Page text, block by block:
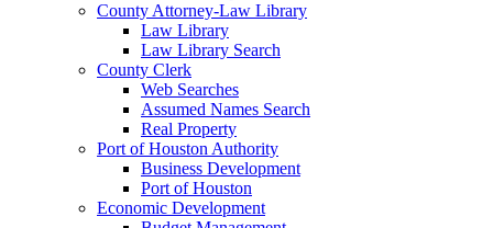
County Attorney-Law Library
Law Library
Law Library Search
County Clerk
Web Searches
Assumed Names Search
Real Property
Port of Houston Authority
Business Development
Port of Houston
Economic Development